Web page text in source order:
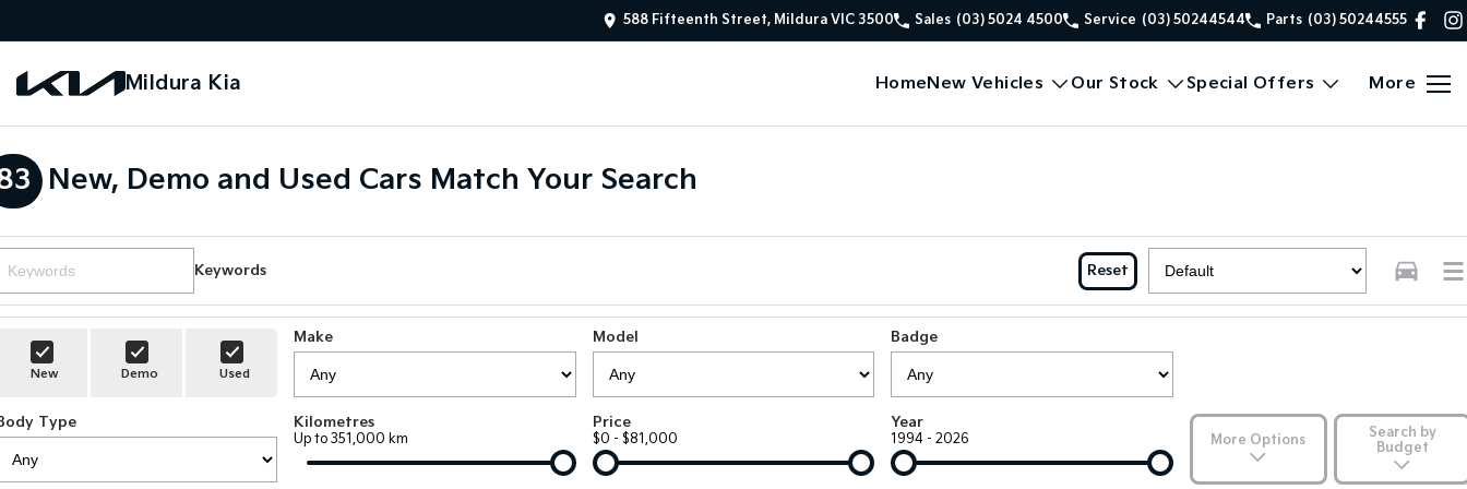
588 Fifteenth Street, Mildura VIC 3500 Sales (03) 5024 4500 Service (03) 50244544 Parts (03) 50244555
Mildura Kia HomeNew Vehicles Our Stock Special Offers More
New, Demo and Used Cars Match Your Search
Keywords Reset
New Demo Used
Make Model Badge
Type Kilometres
Up to 351,000 km
Price
$0 - $81,000
Year
1994 - 2026 More Options
Search by
Budget